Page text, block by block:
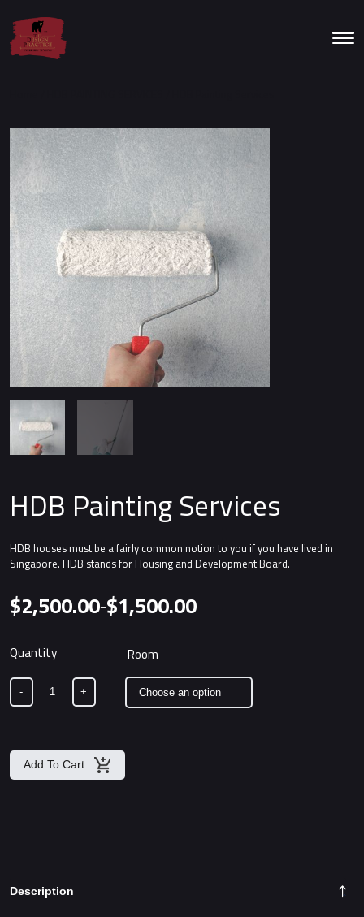
HDB Painting Services
HDB houses must be a fairly common notion to you if you have lived in
Singapore. HDB stands for Housing and Development Board.
$1,500.00
–
$2,500.00
Price
$2,500.00
Room
- +
Add To Cart
Alternative:
Description